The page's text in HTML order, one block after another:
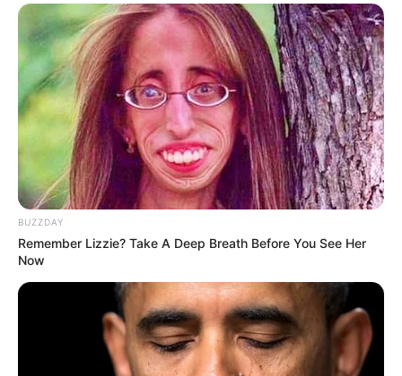
BUZZDAY
Remember Lizzie? Take A Deep Breath Before You See Her
Now